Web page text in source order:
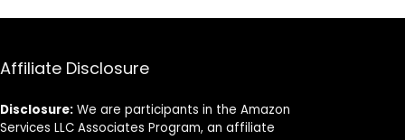
Affiliate Disclosure
Disclosure: We are participants in the Amazon
Services LLC Associates Program, an affiliate